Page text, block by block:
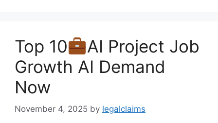
Top 10
AI Project Job
Growth AI Demand
Now
November 4, 2025 by legalclaims